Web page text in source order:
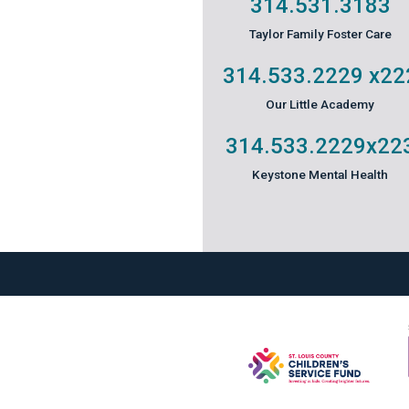
314.531.3183
Taylor Family Foster Care
314.533.2229
Our Little Academy
314.533.2229
Keystone Mental Health